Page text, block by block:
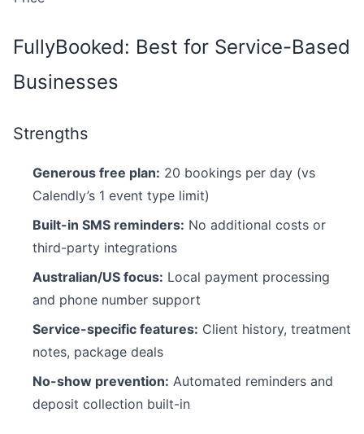
FullyBooked: Best for Service-Based
Businesses
Strengths
Generous free plan: 20 bookings per day (vs
Calendly’s 1 event type limit)
Built-in SMS reminders: No additional costs or
third-party integrations
Australian/US focus: Local payment processing
and phone number support
Service-specific features: Client history, treatment
notes, package deals
No-show prevention: Automated reminders and
deposit collection built-in